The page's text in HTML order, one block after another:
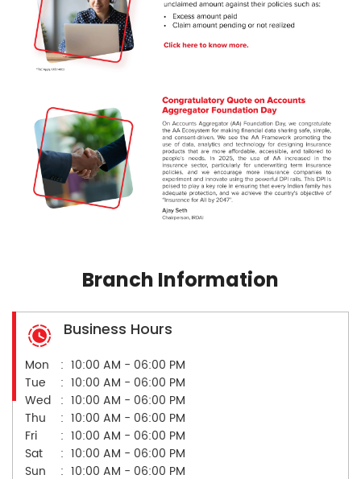
Branch Information
Business Hours
Mon
10:00 AM - 06:00 PM
Tue
10:00 AM - 06:00 PM
Wed
10:00 AM - 06:00 PM
Thu
10:00 AM - 06:00 PM
Fri
10:00 AM - 06:00 PM
Sat
10:00 AM - 06:00 PM
Sun
10:00 AM - 06:00 PM